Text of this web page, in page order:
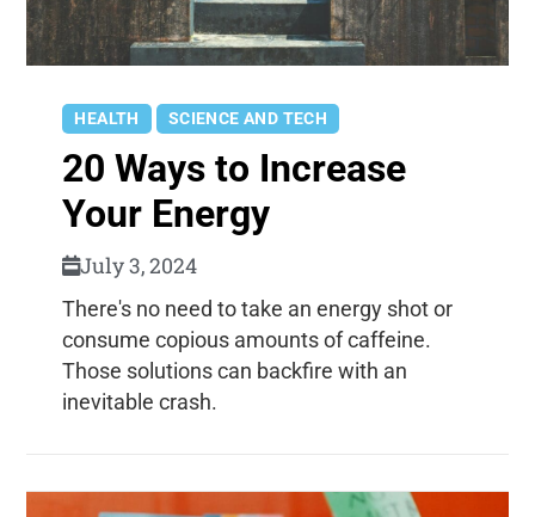
HEALTH SCIENCE AND TECH
20 Ways to Increase
Your Energy
July 3, 2024
There's no need to take an energy shot or
consume copious amounts of caffeine.
Those solutions can backfire with an
inevitable crash.